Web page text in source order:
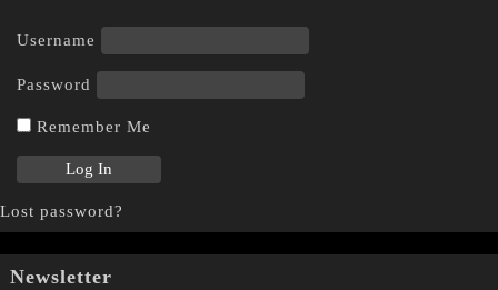
Username
Password
Remember Me
Lost password?
Newsletter